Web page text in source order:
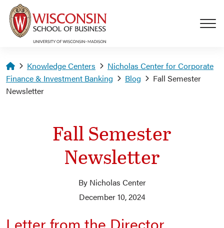
Skip to main content
Homepage
Knowledge Centers
Nicholas Center for Corporate
Finance & Investment Banking
Blog
Fall Semester
Newsletter
Fall Semester
Newsletter
By Nicholas Center
December 10, 2024
Letter from the Director